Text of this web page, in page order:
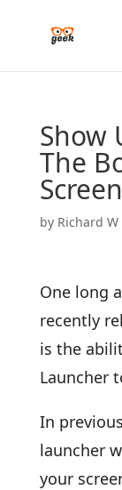
Show
The
by Richard W
One long
recently
is the
Launcher
In
launcher
your